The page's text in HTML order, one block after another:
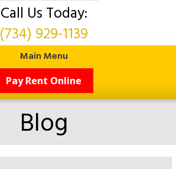
Call Us Today:
(734) 929-1139
Main Menu
Pay Rent Online
Blog